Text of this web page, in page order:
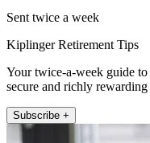
Sent twice a week
Kiplinger Retirement Tips
Your twice-a-week guide
secure and richly
Subscribe +